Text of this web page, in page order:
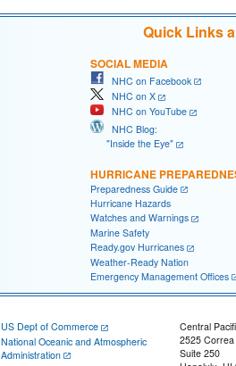
Quick Links
SOCIAL MEDIA
NHC on Facebook
NHC on X
NHC on YouTube
NHC Blog:
"Inside the Eye"
HURRICANE
Preparedness Guide
Hurricane Hazards
Watches and Warnings
Marine Safety
Ready.gov Hurricanes
Weather-Ready Nation
Emergency Management Offices
US Dept of Commerce
National Oceanic and Atmospheric
Administration
Central
2525
Suite 250